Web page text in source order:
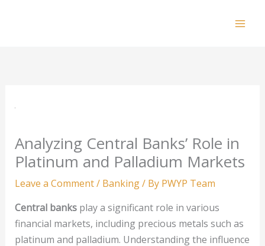
Analyzing Central Banks’ Role in
Platinum and Palladium Markets
Leave a Comment/ Banking/ By PWYP Team
Central banksplay a significant role in various
financial markets, including precious metals such as
platinum and palladium. Understanding the influence